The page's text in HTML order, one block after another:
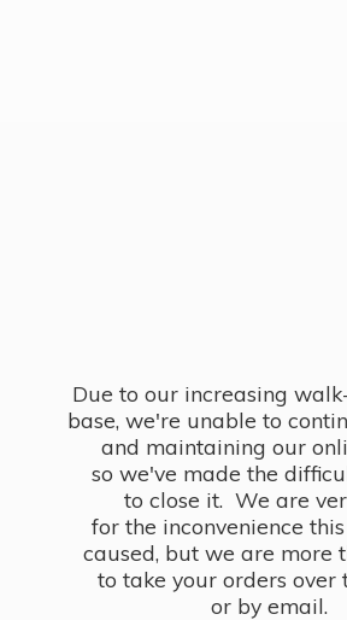
Due to our increasing
base, we're unable to
and maintaining our
so we've made the
to close it. We are
for the inconvenience
caused, but we are more
to take your orders over
or by email.